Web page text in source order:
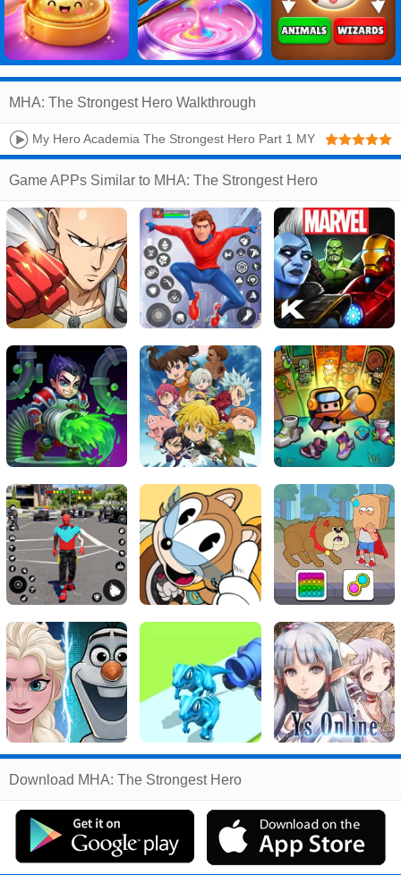
MHA: The Strongest Hero Walkthrough
My Hero Academia The Strongest Hero Part 1 MY
Game APPs Similar to MHA: The Strongest Hero
Related
Search:
Games
Download MHA: The Strongest Hero